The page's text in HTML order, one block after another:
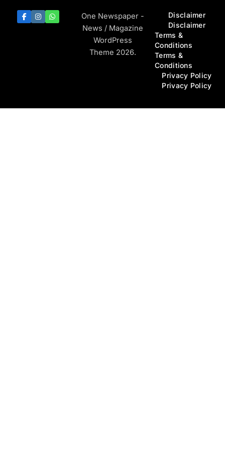
One Newspaper -
News / Magazine
WordPress
Theme 2026.
Disclaimer
Disclaimer
Terms &
Conditions
Terms &
Conditions
Privacy Policy
Privacy Policy